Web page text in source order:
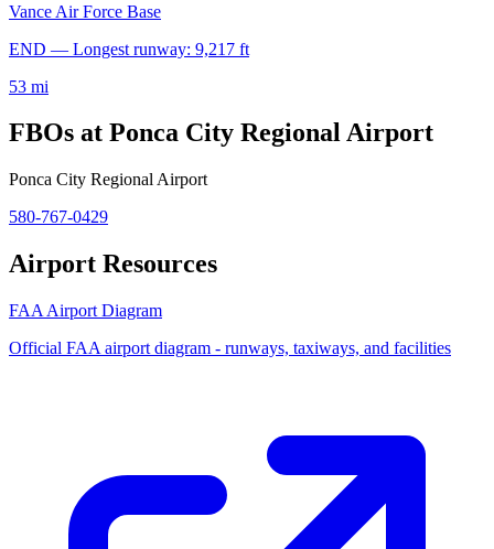
Vance Air Force Base
END — Longest runway: 9,217 ft
53 mi
FBOs at Ponca City Regional Airport
Ponca City Regional Airport
580-767-0429
Airport Resources
FAA Airport Diagram
Official FAA airport diagram - runways, taxiways, and facilities